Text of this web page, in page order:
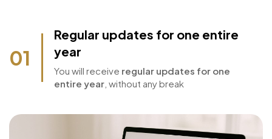
Regular updates for one entire
year
You will receiveregular updates for one